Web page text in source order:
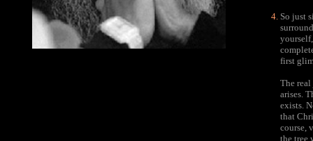
So just
first
The
arises.
exists.
that
course,
the tree